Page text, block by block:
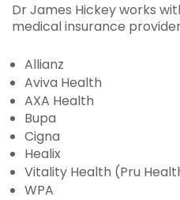
Dr James Hickey works
medical insurance
Allianz
Aviva Health
AXA Health
Bupa
Cigna
Healix
Vitality Health (Pru
WPA